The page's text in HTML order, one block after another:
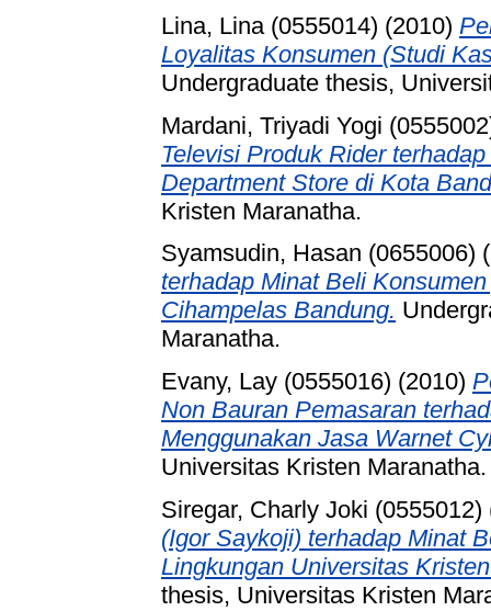
Lina, Lina (0555014) (2010)
Loyalitas Konsumen (Studi
Undergraduate thesis,
Mardani, Triyadi Yogi
Televisi Produk Rider
Department Store di Kota
Kristen Maranatha.
Syamsudin, Hasan (0655006)
terhadap Minat Beli
Cihampelas Bandung.
Maranatha.
Evany, Lay (0555016) (2010)
Non Bauran Pemasaran
Menggunakan Jasa Warnet
Universitas Kristen Maranatha.
Siregar, Charly Joki (0555012)
(Igor Saykoji) terhadap Minat
Lingkungan Universitas
thesis, Universitas Kristen